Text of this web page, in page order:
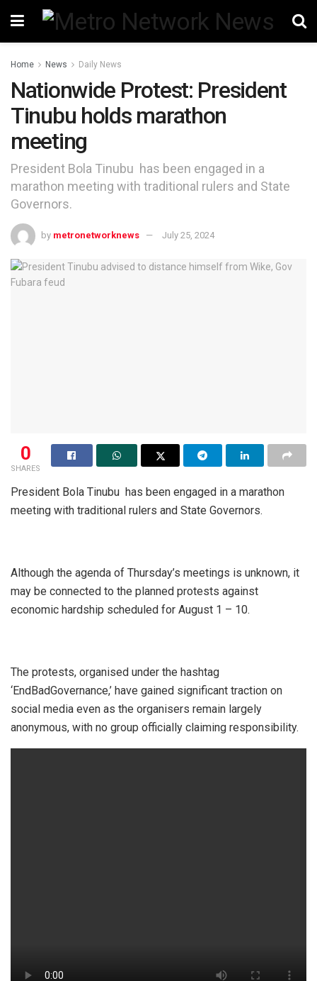
Home News Daily News
Nationwide Protest: President
Tinubu holds marathon
meeting
President Bola Tinubu has been engaged in a
marathon meeting with traditional rulers and State
Governors.
by metronetworknews July 25, 2024
0
SHARES
President Bola Tinubu has been engaged in a marathon
meeting with traditional rulers and State Governors.
Although the agenda of Thursday’s meetings is unknown, it
may be connected to the planned protests against
economic hardship scheduled for August 1 – 10.
The protests, organised under the hashtag
‘EndBadGovernance,’ have gained significant traction on
social media even as the organisers remain largely
anonymous, with no group officially claiming responsibility.